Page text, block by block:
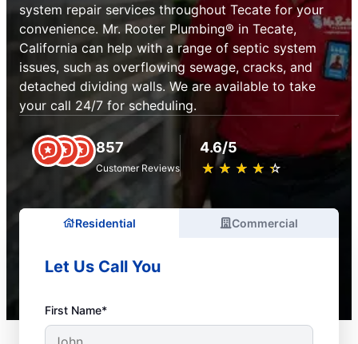
system repair services throughout Tecate for your
convenience. Mr. Rooter Plumbing® in Tecate,
California can help with a range of septic system
issues, such as overflowing sewage, cracks, and
detached dividing walls. We are available to take
your call 24/7 for scheduling.
857
Customer Reviews
4.6/5
★ ★ ★ ★ ★
☆ ☆ ☆ ☆ ☆
Residential Commercial
Let Us Call You
First Name*